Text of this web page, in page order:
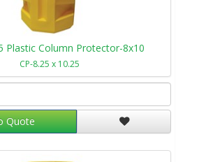
Plastic Column Protector-8x10
CP-8.25 x 10.25
Quote